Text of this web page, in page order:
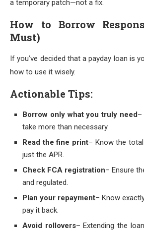
a temporary patch—not a fix.
How to Borrow
Must)
If you’ve decided that a payday loan is
how to use it wisely.
Actionable Tips:
Borrow only what you truly need–
take more than necessary.
Read the fine print– Know the
just the APR.
Check FCA registration– Ensure
and regulated.
Plan your repayment– Know
pay it back.
Avoid rollovers– Extending the